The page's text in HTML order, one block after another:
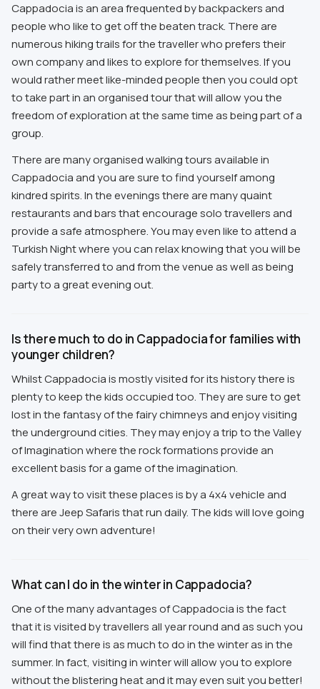
Cappadocia is an area frequented by backpackers and
people who like to get off the beaten track. There are
numerous hiking trails for the traveller who prefers their
own company and likes to explore for themselves. If you
would rather meet like-minded people then you could opt
to take part in an organised tour that will allow you the
freedom of exploration at the same time as being part of a
group.
There are many organised walking tours available in
Cappadocia and you are sure to find yourself among
kindred spirits. In the evenings there are many quaint
restaurants and bars that encourage solo travellers and
provide a safe atmosphere. You may even like to attend a
Turkish Night where you can relax knowing that you will be
safely transferred to and from the venue as well as being
party to a great evening out.
Is there much to do in Cappadocia for families with
younger children?
Whilst Cappadocia is mostly visited for its history there is
plenty to keep the kids occupied too. They are sure to get
lost in the fantasy of the fairy chimneys and enjoy visiting
the underground cities. They may enjoy a trip to the Valley
of Imagination where the rock formations provide an
excellent basis for a game of the imagination.
A great way to visit these places is by a 4x4 vehicle and
there are Jeep Safaris that run daily. The kids will love going
on their very own adventure!
What can I do in the winter in Cappadocia?
One of the many advantages of Cappadocia is the fact
that it is visited by travellers all year round and as such you
will find that there is as much to do in the winter as in the
summer. In fact, visiting in winter will allow you to explore
without the blistering heat and it may even suit you better!